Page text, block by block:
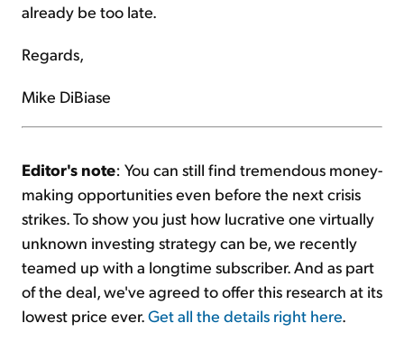
already be too late.
Regards,
Mike DiBiase
Editor's note: You can still find tremendous money-
making opportunities even before the next crisis
strikes. To show you just how lucrative one virtually
unknown investing strategy can be, we recently
teamed up with a longtime subscriber. And as part
of the deal, we've agreed to offer this research at its
lowest price ever.Get all the details right here.